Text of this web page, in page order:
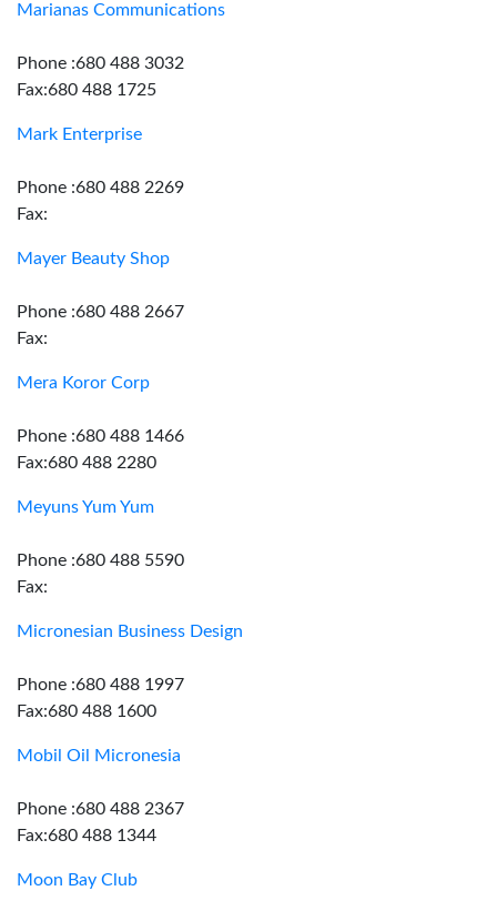
Marianas Communications
Phone :680 488 3032
Fax:680 488 1725
Mark Enterprise
Phone :680 488 2269
Fax:
Mayer Beauty Shop
Phone :680 488 2667
Fax:
Mera Koror Corp
Phone :680 488 1466
Fax:680 488 2280
Meyuns Yum Yum
Phone :680 488 5590
Fax:
Micronesian Business Design
Phone :680 488 1997
Fax:680 488 1600
Mobil Oil Micronesia
Phone :680 488 2367
Fax:680 488 1344
Moon Bay Club